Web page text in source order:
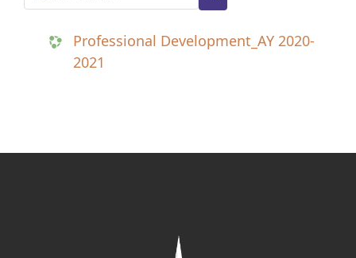
Search courses
Professional Development_AY 2020-
2021